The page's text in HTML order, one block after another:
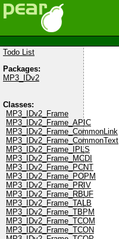
Todo List
Packages:
MP3_IDv2
Classes:
MP3_IDv2_Frame
MP3_IDv2_Frame_APIC
MP3_IDv2_Frame_CommonLink
MP3_IDv2_Frame_CommonText
MP3_IDv2_Frame_IPLS
MP3_IDv2_Frame_MCDI
MP3_IDv2_Frame_PCNT
MP3_IDv2_Frame_POPM
MP3_IDv2_Frame_PRIV
MP3_IDv2_Frame_RBUF
MP3_IDv2_Frame_TALB
MP3_IDv2_Frame_TBPM
MP3_IDv2_Frame_TCOM
MP3_IDv2_Frame_TCON